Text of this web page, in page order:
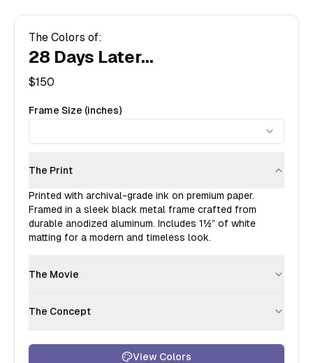
The Colors of:
28 Days Later...
$150
Frame Size (inches)
The Print
Printed with archival-grade ink on premium paper.
Framed in a sleek black metal frame crafted from
durable anodized aluminum. Includes 1½” of white
matting for a modern and timeless look.
The Movie
The Concept
View Colors